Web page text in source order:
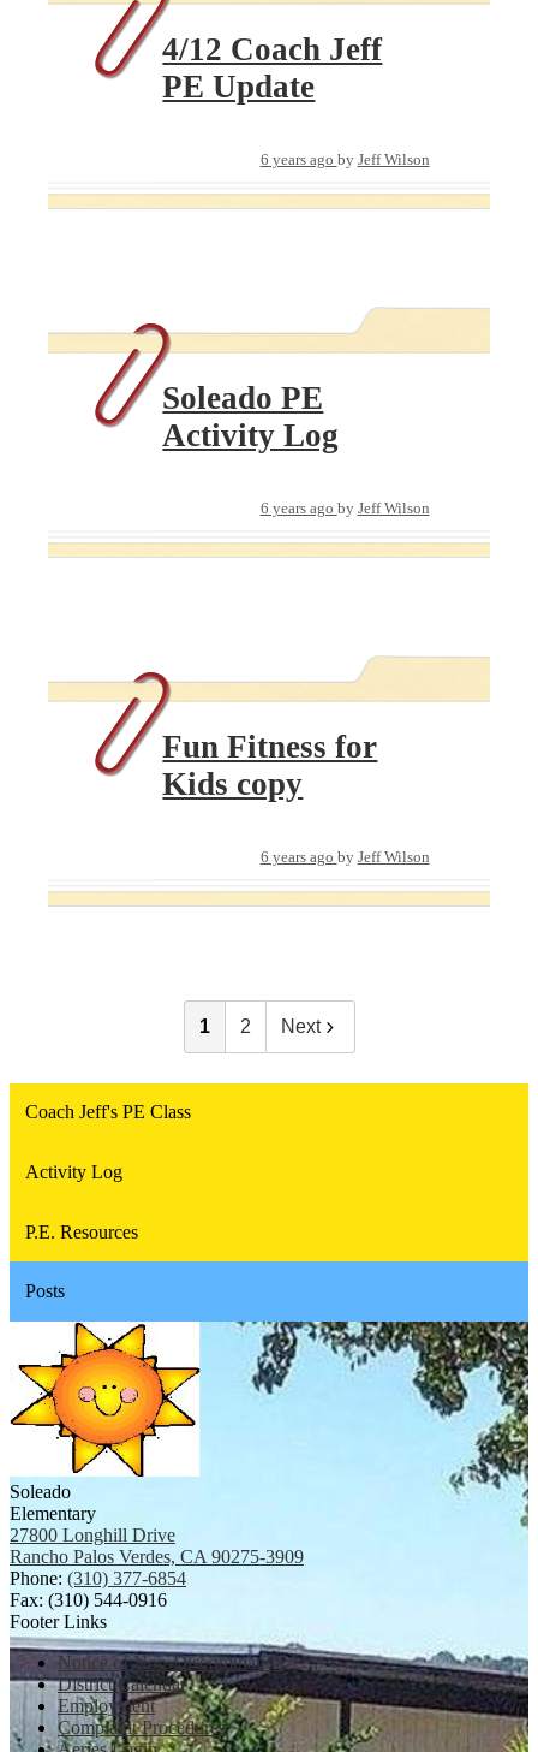
4/12 Coach Jeff
PE Update
6 years ago by Jeff Wilson
Soleado PE
Activity Log
6 years ago by Jeff Wilson
Fun Fitness for
Kids copy
6 years ago by Jeff Wilson
1 2 Next
Coach Jeff's PE Class
Activity Log
P.E. Resources
Posts
Soleado
Elementary
27800 Longhill Drive
Rancho Palos Verdes, CA 90275-3909
Phone: (310) 377-6854
Fax: (310) 544-0916
Footer Links
Notice of Non-Discrimination
District Calendar
Employment
Complaint Procedures